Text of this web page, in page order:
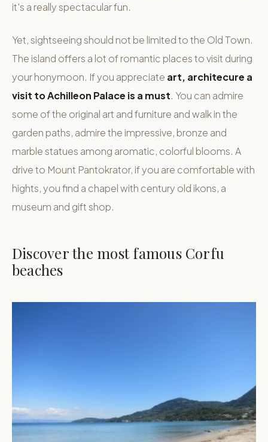
it's a really spectacular fun.
Yet, sightseeing should not be limited to the Old Town.
The island offers a lot of romantic places to visit during
your honymoon. If you appreciate art, architecure a
visit to Achilleon Palace is a must. You can admire
some of the original art and furniture and walk in the
garden paths, admire the impressive, bronze and
marble statues among aromatic, colorful blooms. A
drive to Mount Pantokrator, if you are comfortable with
hights, you find a chapel with century old ikons, a
museum and gift shop.
Discover the most famous Corfu
beaches